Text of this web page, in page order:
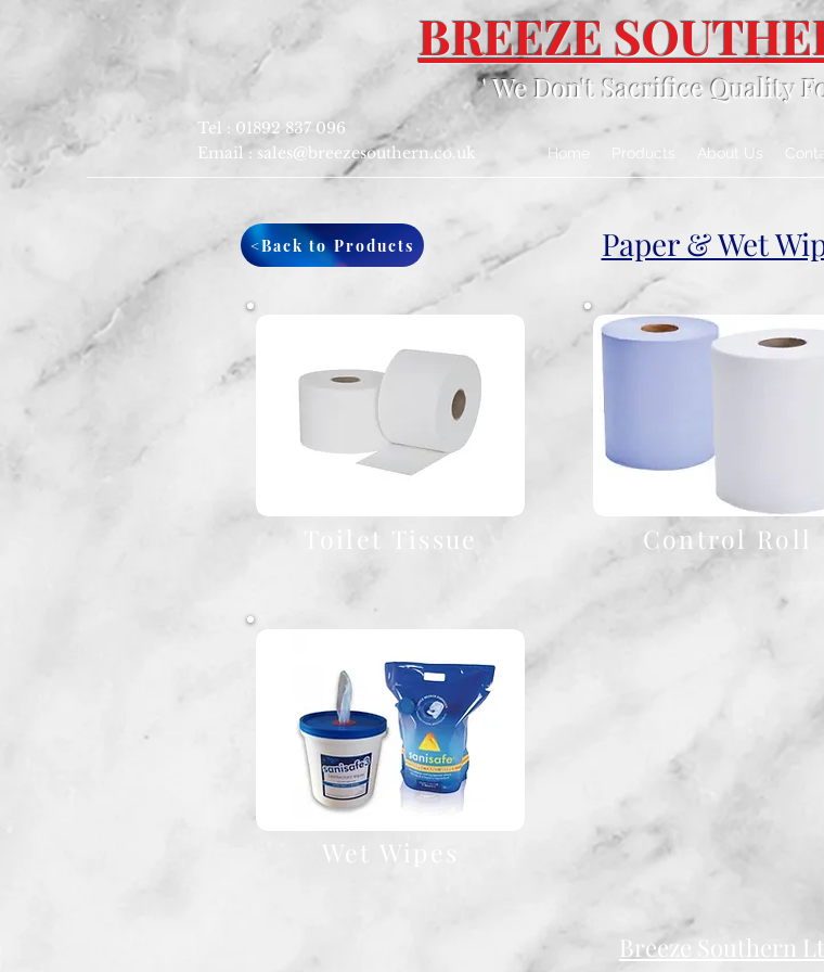
BREEZE
' We Don't Sacrifice Quality
Tel : 01892 837 096
Email : sales@breezesouthern.co.uk Home Products About Us
<Back to Products Paper & Wet
Toilet Tissue Control Roll
Wet Wipes
Breeze Southern